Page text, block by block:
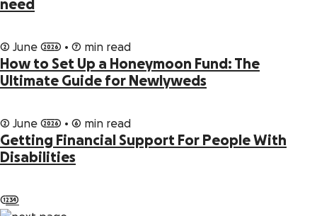
need
2 June 2026 • 7 min read
How to Set Up a Honeymoon Fund: The
Ultimate Guide for Newlyweds
2 June 2026 • 6 min read
Getting Financial Support For People With
Disabilities
1234